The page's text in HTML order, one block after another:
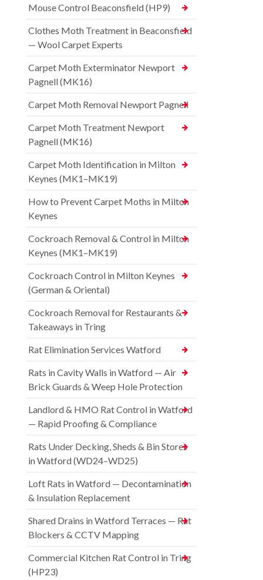
Mouse Control Beaconsfield (HP9)
Clothes Moth Treatment in Beaconsfield
— Wool Carpet Experts
Carpet Moth Exterminator Newport
Pagnell (MK16)
Carpet Moth Removal Newport Pagnell
Carpet Moth Treatment Newport
Pagnell (MK16)
Carpet Moth Identification in Milton
Keynes (MK1–MK19)
How to Prevent Carpet Moths in Milton
Keynes
Cockroach Removal & Control in Milton
Keynes (MK1–MK19)
Cockroach Control in Milton Keynes
(German & Oriental)
Cockroach Removal for Restaurants &
Takeaways in Tring
Rat Elimination Services Watford
Rats in Cavity Walls in Watford — Air
Brick Guards & Weep Hole Protection
Landlord & HMO Rat Control in Watford
— Rapid Proofing & Compliance
Rats Under Decking, Sheds & Bin Stores
in Watford (WD24–WD25)
Loft Rats in Watford — Decontamination
& Insulation Replacement
Shared Drains in Watford Terraces — Rat
Blockers & CCTV Mapping
Commercial Kitchen Rat Control in Tring
(HP23)